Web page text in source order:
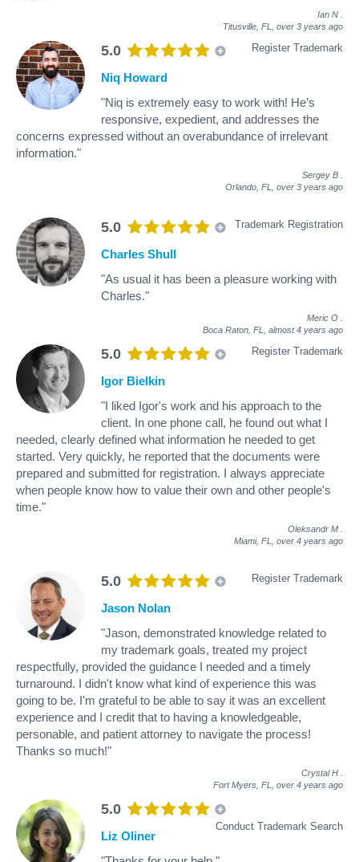
Ian N
Titusville, FL, over 3 years ago
5.0 Register Trademark
Niq Howard
"Niq is extremely easy to work with! He’s
responsive, expedient, and addresses the
concerns expressed without an overabundance of irrelevant
information."
Sergey B
Orlando, FL, over 3 years ago
5.0 Trademark Registration
Charles Shull
"As usual it has been a pleasure working with
Charles."
Meric O
Boca Raton, FL, almost 4 years ago
5.0 Register Trademark
Igor Bielkin
"I liked Igor's work and his approach to the
client. In one phone call, he found out what I
needed, clearly defined what information he needed to get
started. Very quickly, he reported that the documents were
prepared and submitted for registration. I always appreciate
when people know how to value their own and other people's
time."
Oleksandr M
Miami, FL, over 4 years ago
5.0 Register Trademark
Jason Nolan
"Jason, demonstrated knowledge related to
my trademark goals, treated my project
respectfully, provided the guidance I needed and a timely
turnaround. I didn't know what kind of experience this was
going to be. I'm grateful to be able to say it was an excellent
experience and I credit that to having a knowledgeable,
personable, and patient attorney to navigate the process!
Thanks so much!"
Crystal H
Fort Myers, FL, over 4 years ago
5.0
Conduct Trademark Search
Liz Oliner